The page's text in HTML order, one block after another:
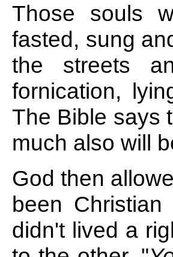
Those souls
fasted, sung
the streets
fornication,
The Bible says
much also will
God then
been
didn't lived a